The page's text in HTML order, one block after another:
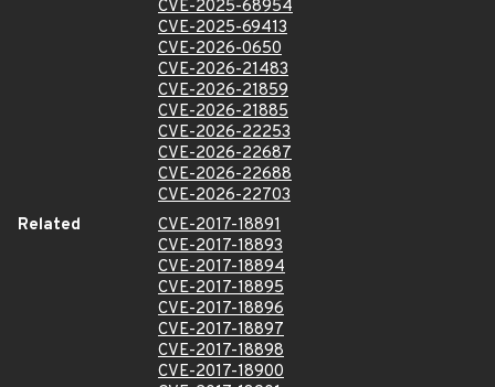
CVE-2025-68954
CVE-2025-69413
CVE-2026-0650
CVE-2026-21483
CVE-2026-21859
CVE-2026-21885
CVE-2026-22253
CVE-2026-22687
CVE-2026-22688
CVE-2026-22703
Related
CVE-2017-18891
CVE-2017-18893
CVE-2017-18894
CVE-2017-18895
CVE-2017-18896
CVE-2017-18897
CVE-2017-18898
CVE-2017-18900